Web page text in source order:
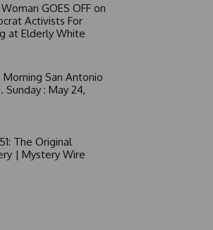
GOES OFF on
Activists For
at Elderly White
Morning San Antonio
Sunday : May 24,
The Original
| Mystery Wire